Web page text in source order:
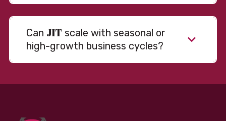
Can JIT scale with seasonal or
high-growth business cycles?
fixed and variable models to support consistent